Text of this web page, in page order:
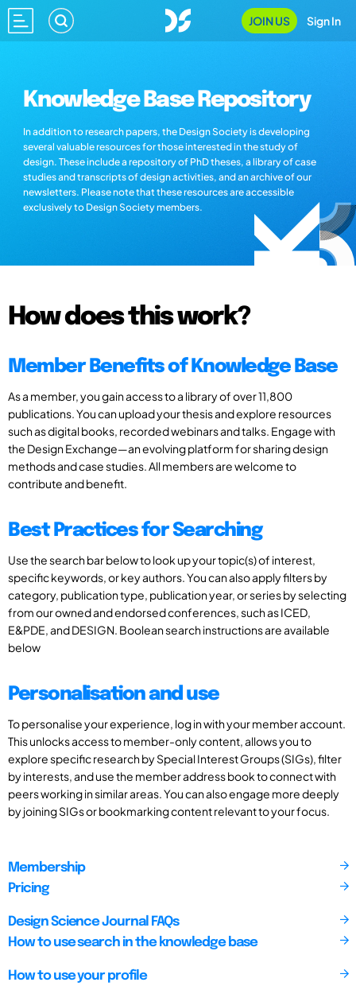
JOIN US Sign In
Knowledge Base Repository
In addition to research papers, the Design Society is developing
several valuable resources for those interested in the study of
design. These include a repository of PhD theses, a library of case
studies and transcripts of design activities, and an archive of our
newsletters. Please note that these resources are accessible
exclusively to Design Society members.
How does this work?
Member Benefits of Knowledge Base
As a member, you gain access to a library of over 11,800
publications. You can upload your thesis and explore resources
such as digital books, recorded webinars and talks. Engage with
the Design Exchange—an evolving platform for sharing design
methods and case studies. All members are welcome to
contribute and benefit.
Best Practices for Searching
Use the search bar below to look up your topic(s) of interest,
specific keywords, or key authors. You can also apply filters by
category, publication type, publication year, or series by selecting
from our owned and endorsed conferences, such as ICED,
E&PDE, and DESIGN. Boolean search instructions are available
below
Personalisation and use
To personalise your experience, log in with your member account.
This unlocks access to member-only content, allows you to
explore specific research by Special Interest Groups (SIGs), filter
by interests, and use the member address book to connect with
peers working in similar areas. You can also engage more deeply
by joining SIGs or bookmarking content relevant to your focus.
Membership
Pricing
Design Science Journal FAQs
How to use search in the knowledge base
How to use your profile